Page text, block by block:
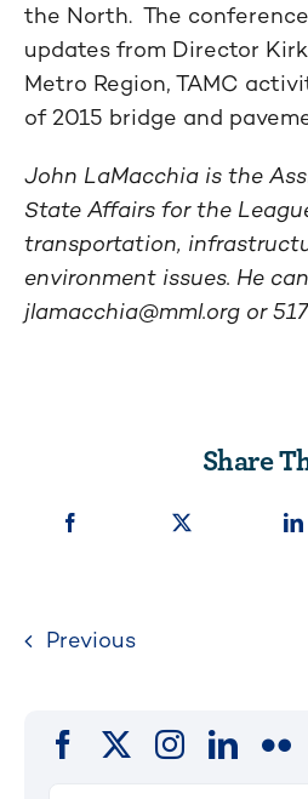
the North. The
updates from Director
Metro Region, TAMC
of 2015 bridge and
John LaMacchia is the
State Affairs for the
transportation,
environment issues. He
jlamacchia@mml.org or
Share
Previous